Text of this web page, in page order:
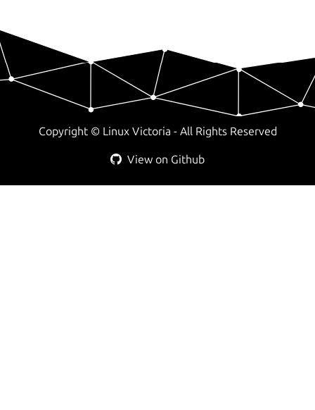
Copyright © Linux Victoria - All Rights Reserved
View on Github